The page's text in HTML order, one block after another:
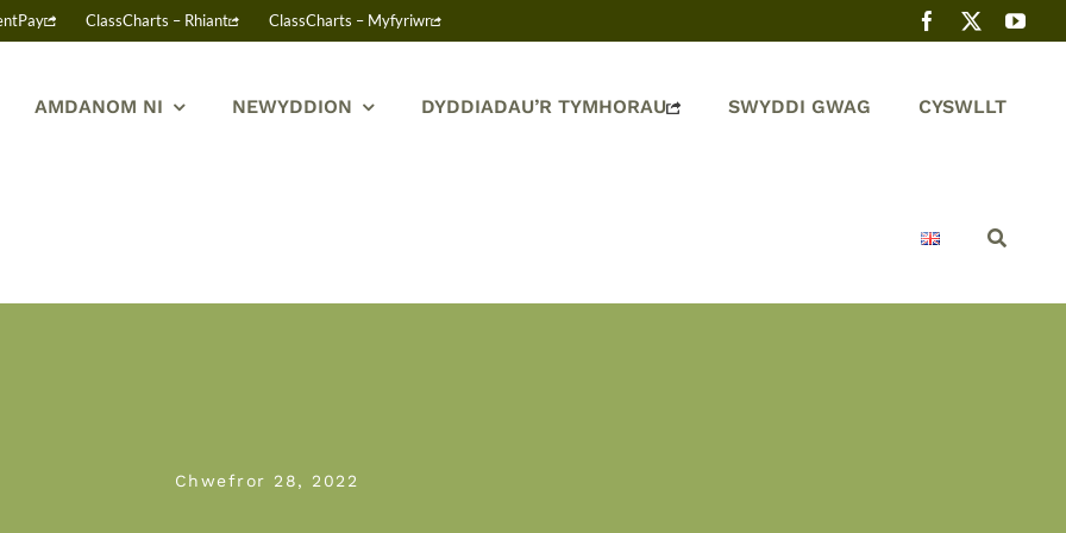
ClassCharts – Rhiant ClassCharts – Myfyriwr
AMDANOM NI NEWYDDION DYDDIADAU’R TYMHORAU SWYDDI GWAG CYSWLLT
Chwefror 28, 2022